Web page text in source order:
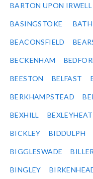
BARTON UPON IRWELL
BASINGSTOKE BATH
BEACONSFIELD
BECKENHAM
BEESTON BELFAST
BERKHAMPSTEAD
BEXHILL
BICKLEY BIDDULPH
BIGGLESWADE
BINGLEY